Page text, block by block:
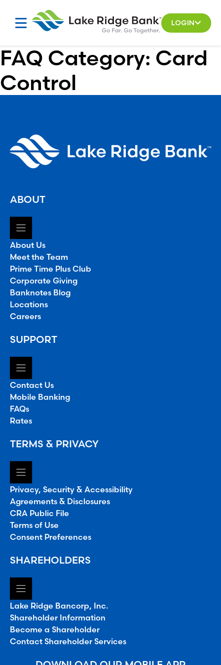
LOGIN
FAQ Category: Card
Control
ABOUT
About Us
Meet the Team
Prime Time Plus Club
Corporate Giving
Banknotes Blog
Locations
Careers
SUPPORT
Contact Us
Mobile Banking
FAQs
Rates
TERMS & PRIVACY
Privacy, Security & Accessibility
Agreements & Disclosures
CRA Public File
Terms of Use
Consent Preferences
SHAREHOLDERS
Lake Ridge Bancorp, Inc.
Shareholder Information
Become a Shareholder
Contact Shareholder Services